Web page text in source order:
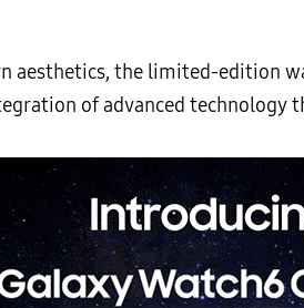
aesthetics, the limited-edition
of advanced technology